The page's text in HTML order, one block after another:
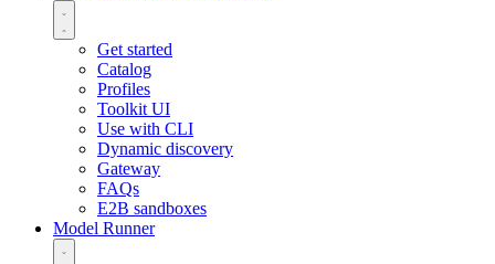
Get started
Catalog
Profiles
Toolkit UI
Use with CLI
Dynamic discovery
Gateway
FAQs
E2B sandboxes
Model Runner